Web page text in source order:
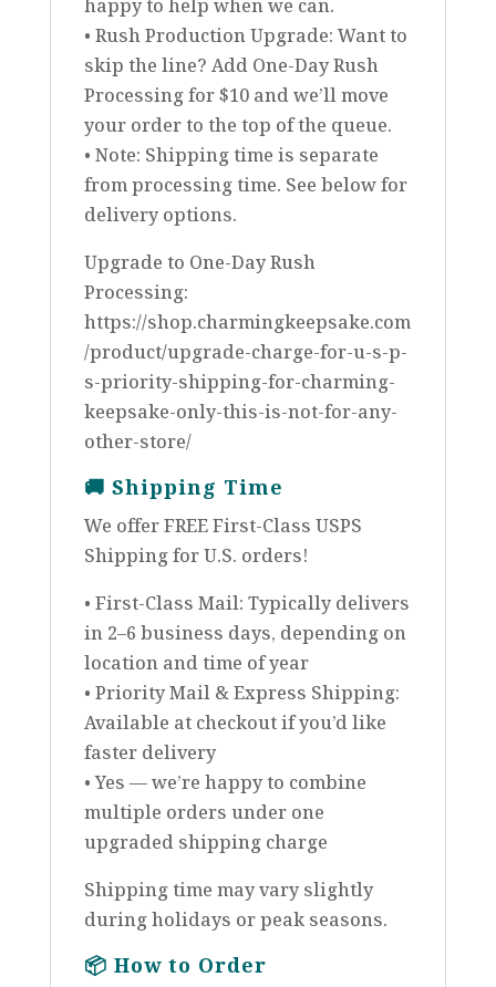
happy to help when we can.
• Rush Production Upgrade: Want to
skip the line? Add One-Day Rush
Processing for $10 and we’ll move
your order to the top of the queue.
• Note: Shipping time is separate
from processing time. See below for
delivery options.
Upgrade to One-Day Rush
Processing:
https://shop.charmingkeepsake.com
/product/upgrade-charge-for-u-s-p-
s-priority-shipping-for-charming-
keepsake-only-this-is-not-for-any-
other-store/
🚚 Shipping Time
We offer FREE First-Class USPS
Shipping for U.S. orders!
• First-Class Mail: Typically delivers
in 2–6 business days, depending on
location and time of year
• Priority Mail & Express Shipping:
Available at checkout if you’d like
faster delivery
• Yes — we’re happy to combine
multiple orders under one
upgraded shipping charge
Shipping time may vary slightly
during holidays or peak seasons.
📦 How to Order